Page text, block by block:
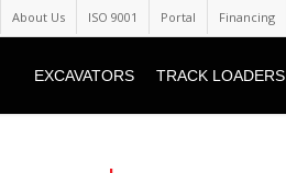
About Us ISO 9001 Portal Financing
EXCAVATORS TRACK LOADERS